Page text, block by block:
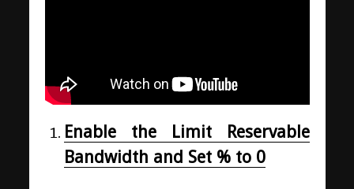
Enable the Limit Reservable
Bandwidth and Set % to 0